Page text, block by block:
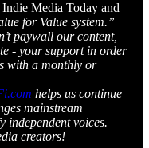
Indie Media Today and
for Value system.”
paywall our content,
- your support in order
with a monthly or
helps us continue
mainstream
independent voices.
creators!